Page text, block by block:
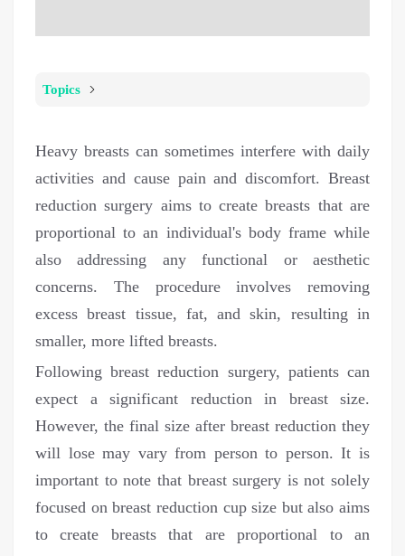
Topics
Heavy breasts can sometimes interfere with daily
activities and cause pain and discomfort. Breast
reduction surgery aims to create breasts that are
proportional to an individual's body frame while
also addressing any functional or aesthetic
concerns. The procedure involves removing
excess breast tissue, fat, and skin, resulting in
smaller, more lifted breasts.
Following breast reduction surgery, patients can
expect a significant reduction in breast size.
However, the final size after breast reduction they
will lose may vary from person to person. It is
important to note that breast surgery is not solely
focused on breast reduction cup size but also aims
to create breasts that are proportional to an